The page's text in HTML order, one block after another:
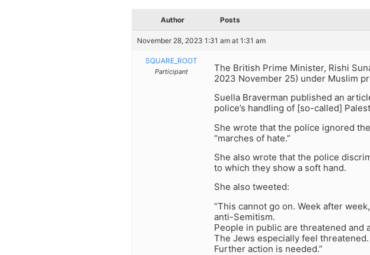
Author Posts
November 28, 2023 1:31 am at 1:31 am
SQUARE_ROOT
Participant
The British Prime Minister, Rishi
2023 November 25) under Muslim
Suella Braverman published an
police’s handling of [so-called]
She wrote that the police ignored
“marches of hate.”
She also wrote that the police
to which they show a soft hand.
She also tweeted:
“This cannot go on. Week after
anti-Semitism.
People in public are threatened and
The Jews especially feel threatened.
Further action is needed.”